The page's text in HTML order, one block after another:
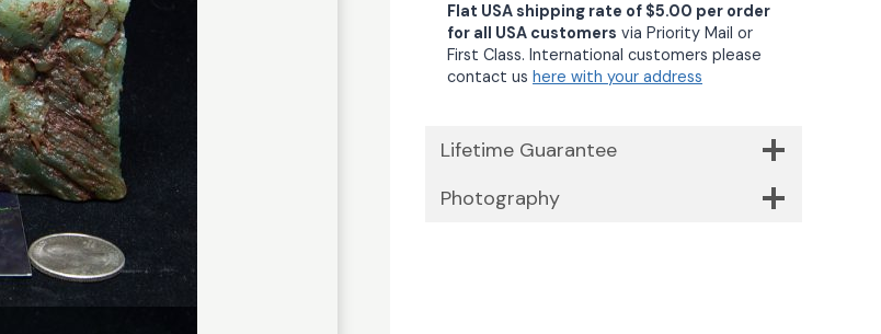
Flat USA shipping rate of $5.00 per order
for all USA customers via Priority Mail or
First Class. International customers please
contact us here with your address
Lifetime Guarantee
Photography